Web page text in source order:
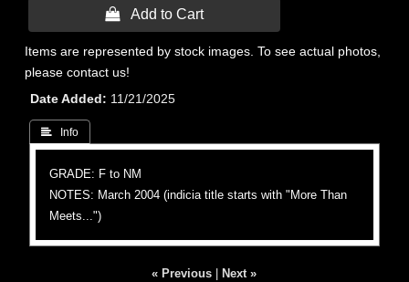
 Add to Cart
Items are represented by stock images. To see actual photos,
please contact us!
Date Added
11/21/2025
 Info
GRADE: F to NM
NOTES: March 2004 (indicia title starts with "More Than
Meets...")
« Previous Next »